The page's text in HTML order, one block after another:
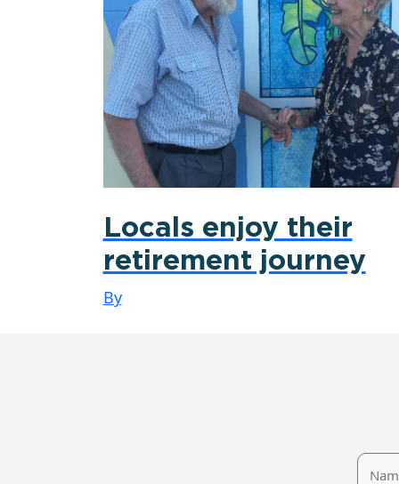
Locals enjoy their
retirement journey
By
Name